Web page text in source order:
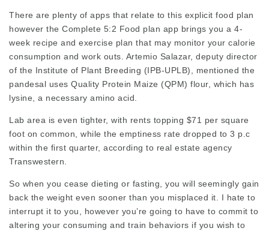
There are plenty of apps that relate to this explicit food plan
however the Complete 5:2 Food plan app brings you a 4-
week recipe and exercise plan that may monitor your calorie
consumption and work outs. Artemio Salazar, deputy director
of the Institute of Plant Breeding (IPB-UPLB), mentioned the
pandesal uses Quality Protein Maize (QPM) flour, which has
lysine, a necessary amino acid.
Lab area is even tighter, with rents topping $71 per square
foot on common, while the emptiness rate dropped to 3 p.c
within the first quarter, according to real estate agency
Transwestern.
So when you cease dieting or fasting, you will seemingly gain
back the weight even sooner than you misplaced it. I hate to
interrupt it to you, however you’re going to have to commit to
altering your consuming and train behaviors if you wish to